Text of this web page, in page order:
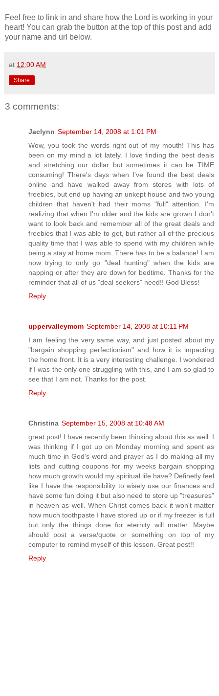
Feel free to link in and share how the Lord is working in your
heart! You can grab the button at the top of this post and add
your name and url below.
at 12:00 AM
Share
3 comments:
Jaclynn September 14, 2008 at 1:01 PM
Wow, you took the words right out of my mouth! This has
been on my mind a lot lately. I love finding the best deals
and stretching our dollar but sometimes it can be TIME
consuming! There's days when I've found the best deals
online and have walked away from stores with lots of
freebies, but end up having an unkept house and two young
children that haven't had their moms "full" attention. I'm
realizing that when I'm older and the kids are grown I don't
want to look back and remember all of the great deals and
freebies that I was able to get, but rather all of the precious
quality time that I was able to spend with my children while
being a stay at home mom. There has to be a balance! I am
now trying to only go "deal hunting" when the kids are
napping or after they are down for bedtime. Thanks for the
reminder that all of us "deal seekers" need!! God Bless!
Reply
uppervalleymom September 14, 2008 at 10:11 PM
I am feeling the very same way, and just posted about my
"bargain shopping perfectionism" and how it is impacting
the home front. It is a very interesting challenge. I wondered
if I was the only one struggling with this, and I am so glad to
see that I am not. Thanks for the post.
Reply
Christina September 15, 2008 at 10:48 AM
great post! I have recently been thinking about this as well. I
was thinking if I got up on Monday morning and spent as
much time in God's word and prayer as I do making all my
lists and cutting coupons for my weeks bargain shopping
how much growth would my spiritual life have? Definetly feel
like I have the responsibility to wisely use our finances and
have some fun doing it but also need to store up "treasures"
in heaven as well. When Christ comes back it won't matter
how much toothpaste I have stored up or if my freezer is full
but only the things done for eternity will matter. Maybe
should post a verse/quote or something on top of my
computer to remind myself of this lesson. Great post!!
Reply